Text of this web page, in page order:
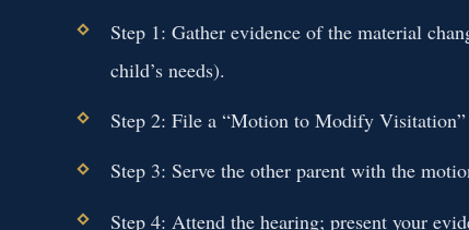
Step 1: Gather evidence of the material
child’s needs).
Step 2: File a “Motion to Modify
Step 3: Serve the other parent with the
Step 4: Attend the hearing; present your